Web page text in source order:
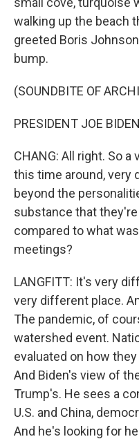
walking up the beach
greeted Boris
bump.
(SOUNDBITE OF
PRESIDENT JOE
CHANG: All right. So
this time around, very
beyond the
substance that
compared to what
meetings?
LANGFITT: It's very
very different place.
The pandemic, of
watershed event.
evaluated on how
And Biden's view of
Trump's. He sees a
U.S. and China,
And he's looking for